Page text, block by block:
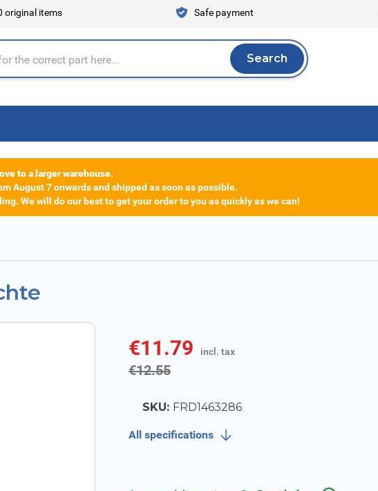
original items Safe payment
Search
Search
to a larger warehouse.
August 7 onwards and shipped as soon as possible.
We will do our best to get your order to you as quickly as we can!
€11.79 incl. tax
€12.55incl. tax
SKU: FRD1463286
All specifications